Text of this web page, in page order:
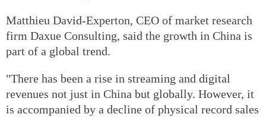
Matthieu David-Experton, CEO of market research
firm Daxue Consulting, said the growth in China is
part of a global trend.
"There has been a rise in streaming and digital
revenues not just in China but globally. However, it
is accompanied by a decline of physical record sales